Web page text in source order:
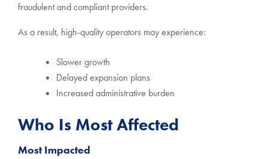
fraudulent and compliant providers.
As a result, high-quality operators may experience:
Slower growth
Delayed expansion plans
Increased administrative burden
Who Is Most Affected
Most Impacted